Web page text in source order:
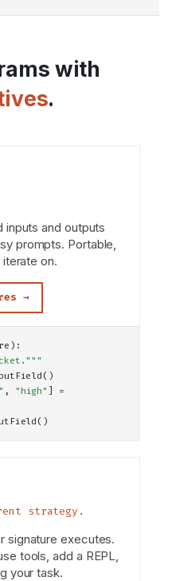
with
.
inputs and outputs
prompts. Portable,
on.
→
()
, "high" ] =
()
strategy.
signature executes.
tools, add a REPL,
your task.